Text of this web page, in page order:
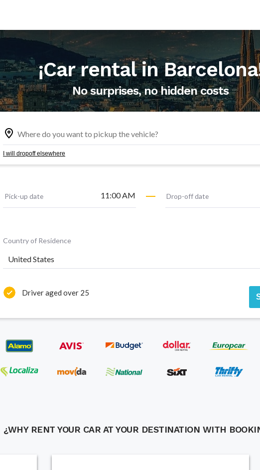
¡Car rental inBarcelona
No surprises, no hidden costs
I will dropoff elsewhere
Pick-up date 11:00 AM Drop-off date
Country of Residence
United States
Driver aged over 25
¿WHY RENT YOUR CAR AT YOUR DESTINATION WITH